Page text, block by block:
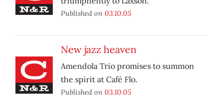
Published on 03.10.05
New jazz heaven
Amendola Trio promises to summon
the spirit at Café Flo.
Published on 03.10.05